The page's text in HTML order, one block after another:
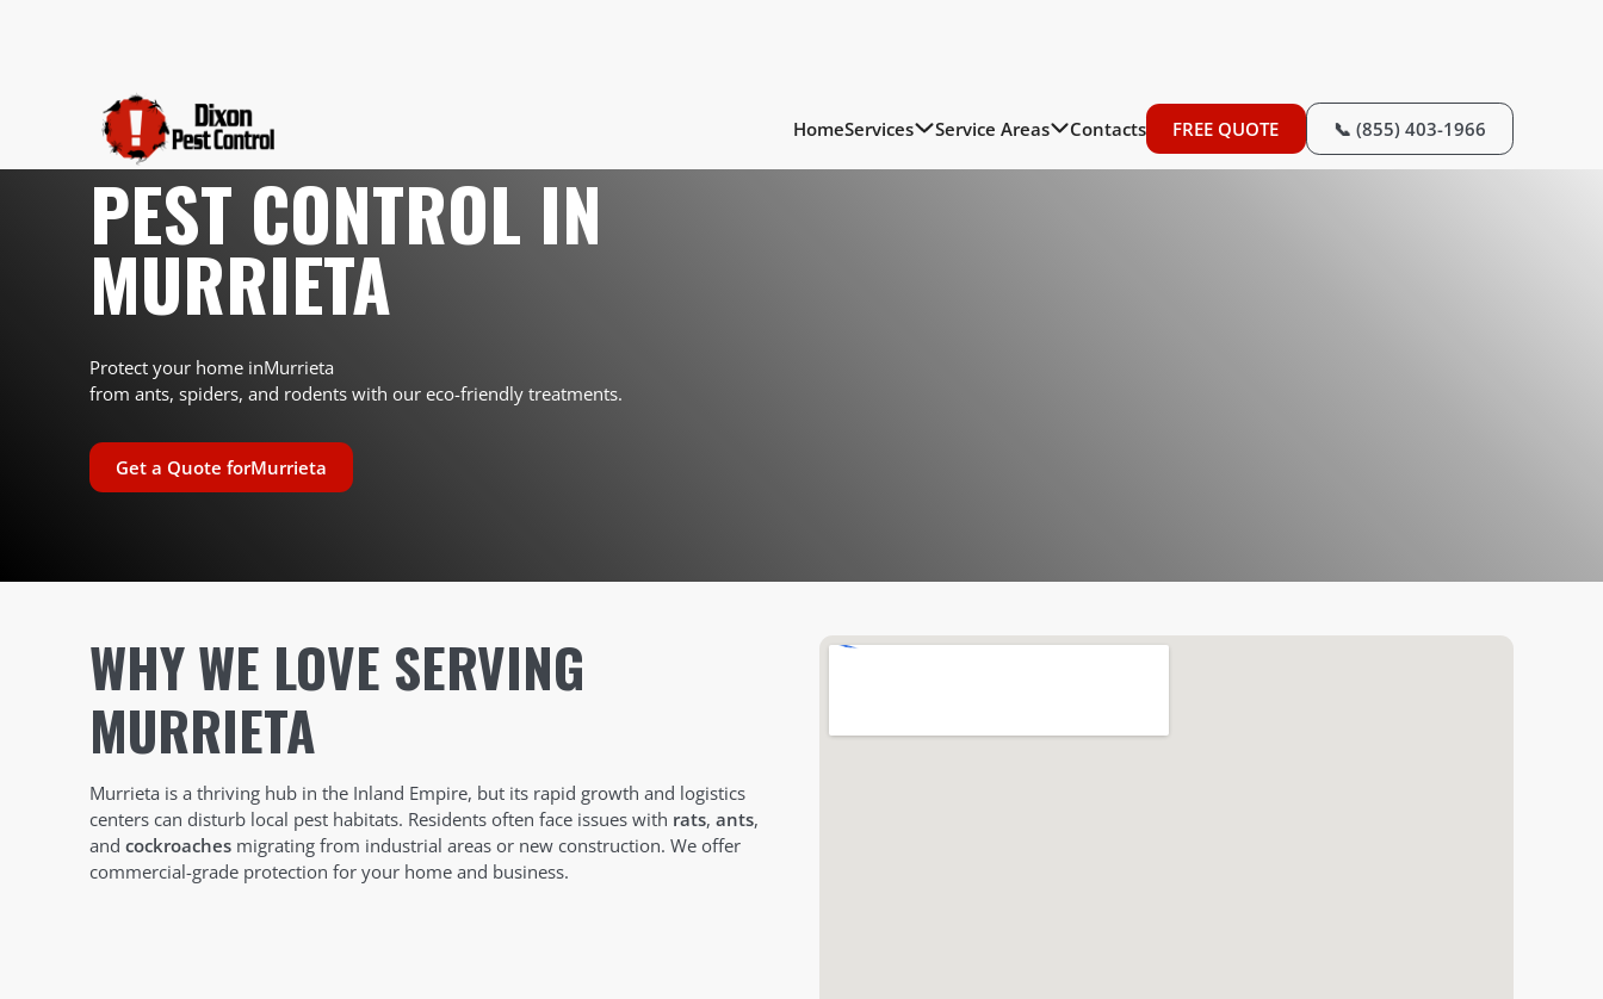
HomeServices Service Areas Contacts FREE QUOTE 📞 (855) 403-1966
PEST CONTROL IN
MURRIETA
Protect your home inMurrieta
from ants, spiders, and rodents with our eco-friendly treatments.
Get a Quote forMurrieta
WHY WE LOVE SERVING
MURRIETA
Murrieta is a thriving hub in the Inland Empire, but its rapid growth and logistics
centers can disturb local pest habitats. Residents often face issues with rats, ants,
and cockroachesmigrating from industrial areas or new construction. We offer
commercial-grade protection for your home and business.